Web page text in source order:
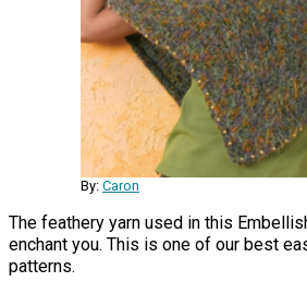
By: Caron
The feathery yarn used in this
enchant you. This is one of our best
patterns.